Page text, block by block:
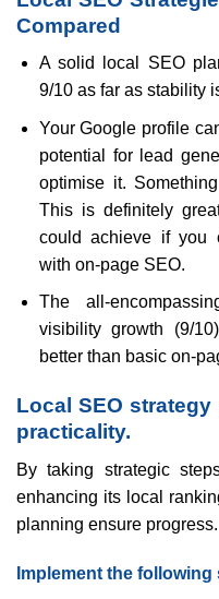
Compared
A solid local SEO
9/10 as far as stability
Your Google profile
potential for lead
optimise it.
This is definitely
could achieve if you
with on-page SEO.
The all-
visibility growth (9/
better than basic on-
Local SEO
practicality.
By taking strategic
enhancing its local
planning ensure progress.
Implement the following